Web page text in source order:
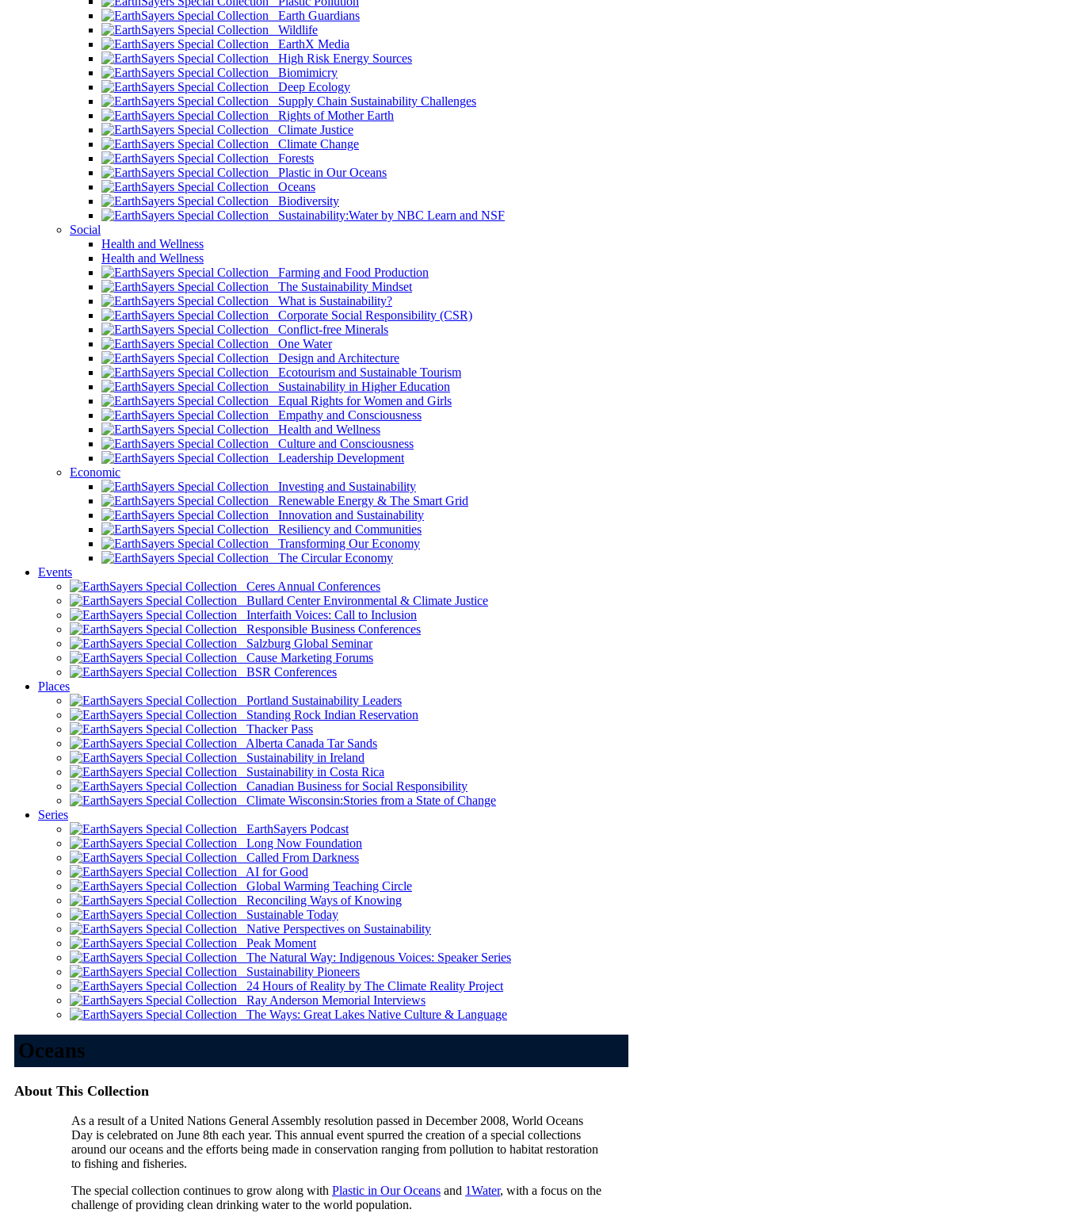
Earth Guardians
Wildlife
EarthX Media
High Risk Energy Sources
Biomimicry
Deep Ecology
Supply Chain Sustainability Challenges
Rights of Mother Earth
Climate Justice
Climate Change
Forests
Plastic in Our Oceans
Oceans
Biodiversity
Sustainability:Water by NBC Learn and NSF
Social
Health and Wellness
Health and Wellness
Farming and Food Production
The Sustainability Mindset
What is Sustainability?
Corporate Social Responsibility (CSR)
Conflict-free Minerals
One Water
Design and Architecture
Ecotourism and Sustainable Tourism
Sustainability in Higher Education
Equal Rights for Women and Girls
Empathy and Consciousness
Health and Wellness
Culture and Consciousness
Leadership Development
Economic
Investing and Sustainability
Renewable Energy & The Smart Grid
Innovation and Sustainability
Resiliency and Communities
Transforming Our Economy
The Circular Economy
Events
Ceres Annual Conferences
Bullard Center Environmental & Climate Justice
Interfaith Voices: Call to Inclusion
Responsible Business Conferences
Salzburg Global Seminar
Cause Marketing Forums
BSR Conferences
Places
Portland Sustainability Leaders
Standing Rock Indian Reservation
Thacker Pass
Alberta Canada Tar Sands
Sustainability in Ireland
Sustainability in Costa Rica
Canadian Business for Social Responsibility
Climate Wisconsin:Stories from a State of Change
Series
EarthSayers Podcast
Long Now Foundation
Called From Darkness
AI for Good
Global Warming Teaching Circle
Reconciling Ways of Knowing
Sustainable Today
Native Perspectives on Sustainability
Peak Moment
The Natural Way: Indigenous Voices: Speaker Series
Sustainability Pioneers
24 Hours of Reality by The Climate Reality Project
Ray Anderson Memorial Interviews
The Ways: Great Lakes Native Culture & Language
Oceans
About This Collection
As a result of a United Nations General Assembly resolution passed in December 2008, World Oceans
Day is celebrated on June 8th each year. This annual event spurred the creation of a special collections
around our oceans and the efforts being made in conservation ranging from pollution to habitat restoration
to fishing and fisheries.
The special collection continues to grow along with Plastic in Our Oceans and 1Water, with a focus on the
challenge of providing clean drinking water to the world population.